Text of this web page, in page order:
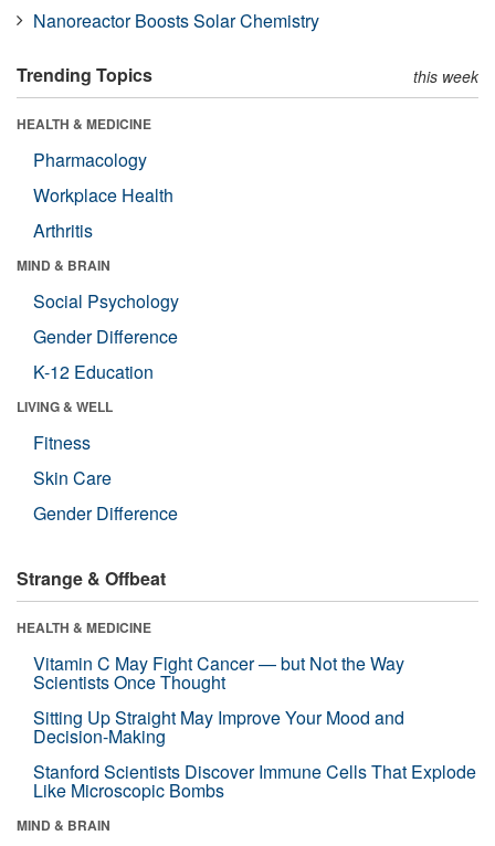
Nanoreactor Boosts Solar Chemistry
Trending Topics this week
HEALTH & MEDICINE
Pharmacology
Workplace Health
Arthritis
MIND & BRAIN
Social Psychology
Gender Difference
K-12 Education
LIVING & WELL
Fitness
Skin Care
Gender Difference
Strange & Offbeat
HEALTH & MEDICINE
Vitamin C May Fight Cancer — but Not the Way
Scientists Once Thought
Sitting Up Straight May Improve Your Mood and
Decision-Making
Stanford Scientists Discover Immune Cells That Explode
Like Microscopic Bombs
MIND & BRAIN